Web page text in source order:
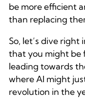
be more efficient
than replacing
So, let’s dive
that you might be
leading towards
where AI might
revolution in the